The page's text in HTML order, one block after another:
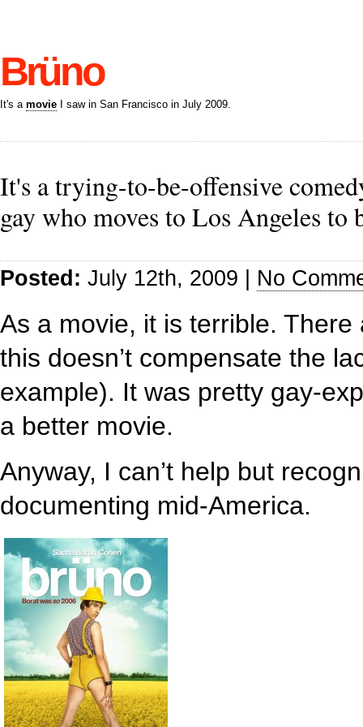
Brüno
It's a movie I saw in San Francisco in July 2009.
It's a trying-to-be-offensive
gay who moves to Los Angeles to
Posted: July 12th, 2009 | No
As a movie, it is terrible.
this doesn’t compensate the
example). It was pretty gay-
a better movie.
Anyway, I can’t help but
documenting mid-America.